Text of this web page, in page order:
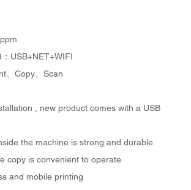
USB+NET+WIFI
、Copy、Scan
, new product comes with a USB
the machine is strong and durable
copy is convenient to operate
and mobile printing